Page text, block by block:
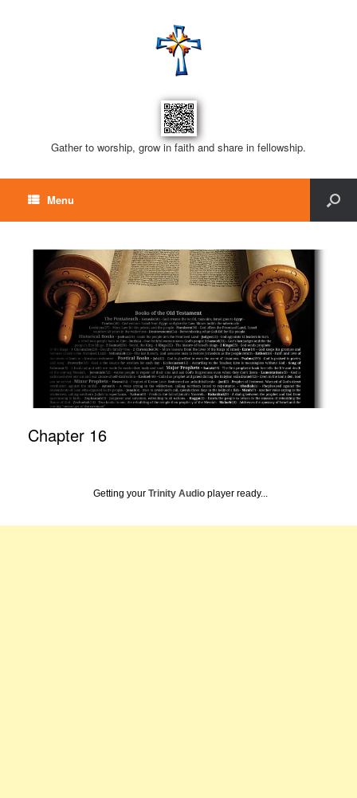
Gather to worship, grow in faith and share in fellowship.
Menu
Chapter 16
Getting your Trinity Audio player ready...